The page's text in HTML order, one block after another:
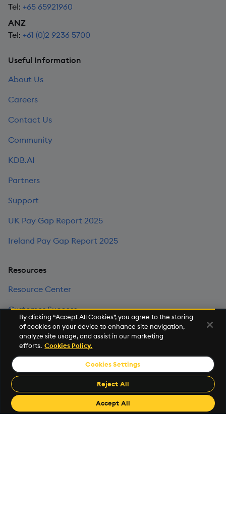
Tel: +65 65921960
ANZ
Tel: +61 (0)2 9236 5700
Useful Information
About Us
Careers
Contact Us
Community
KDB.AI
Partners
Support
UK Pay Gap Report 2025
Ireland Pay Gap Report 2025
Resources
Resource Center
Customer Success
Events
KX Community
News Room
Legal Center
Trust Center
By clicking “Accept All Cookies”, you agree to the storing
of cookies on your device to enhance site navigation,
analyze site usage, and assist in our marketing
efforts. Cookies Policy.
Cookies Settings
Reject All
Accept All